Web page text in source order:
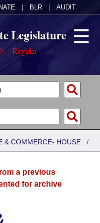
BLR AUDIT
Legislature
- Regular
& COMMERCE- HOUSE /
a previous
for archive